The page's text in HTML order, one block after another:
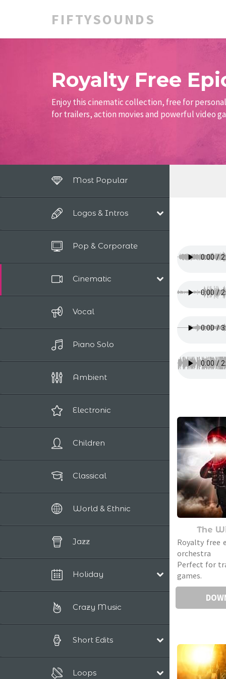
FIFTYSOUNDS
Royalty Free
Enjoy this cinematic collection, free for
for trailers, action movies and powerful video
Most Popular
Logos & Intros
Up to 10 sec
Pop & Corporate
Cinematic
Human Drama
Romantic
Sci-Fi / Fantasy
Vocal
Piano Solo
Ambient
Electronic
Children
Classical
World & Ethnic
Jazz
Holiday
Crazy Music
Short Edits
Loops
The
Royalty free
orchestra
Perfect for
games.